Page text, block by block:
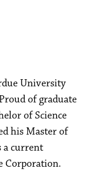
University
of graduate
of Science
his Master of
a current
Corporation.